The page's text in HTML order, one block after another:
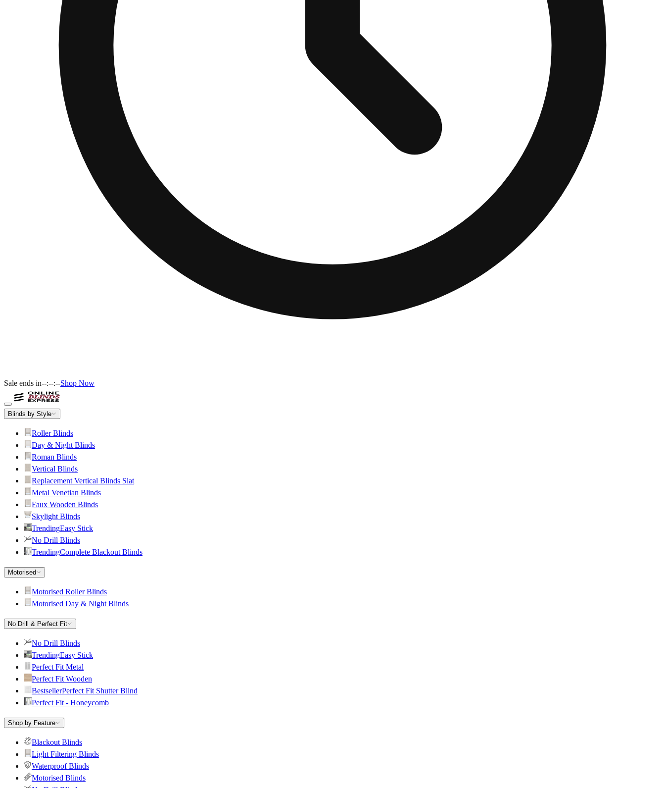
Sale ends in--:--:--Shop Now
Blinds by Style
Roller Blinds
Day & Night Blinds
Roman Blinds
Vertical Blinds
Replacement Vertical Blinds Slat
Metal Venetian Blinds
Faux Wooden Blinds
Skylight Blinds
TrendingEasy Stick
No Drill Blinds
TrendingComplete Blackout Blinds
Motorised
Motorised Roller Blinds
Motorised Day & Night Blinds
No Drill & Perfect Fit
No Drill Blinds
TrendingEasy Stick
Perfect Fit Metal
Perfect Fit Wooden
BestsellerPerfect Fit Shutter Blind
Perfect Fit - Honeycomb
Shop by Feature
Blackout Blinds
Light Filtering Blinds
Waterproof Blinds
Motorised Blinds